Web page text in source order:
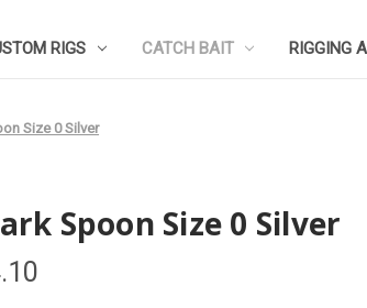
RIGS CATCH BAIT RIGGING
Size 0 Silver
Spoon Size 0 Silver